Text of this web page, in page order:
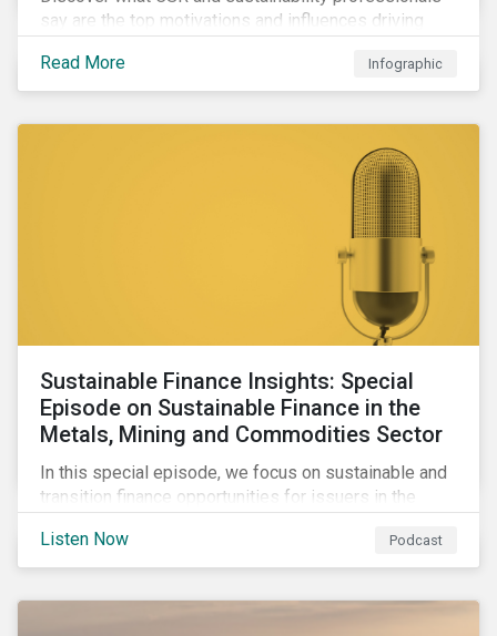
say are the top motivations and influences driving
featuring data from the Morningstar Sustainalytics
Corporate ESG Survey Report 2022: CSR and
Read More Infographic
Sustainable Finance Insights: Special
Episode on Sustainable Finance in the
Metals, Mining and Commodities Sector
In this special episode, we focus on sustainable and
transition finance opportunities for issuers in the
for banks, issuers and investors to fund
improvements and mitigate environmental, social and
Listen Now Podcast